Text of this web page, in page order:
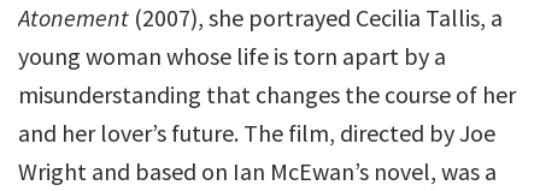
Atonement (2007), she portrayed Cecilia Tallis, a
young woman whose life is torn apart by a
misunderstanding that changes the course of her
and her lover’s future. The film, directed by Joe
Wright and based on Ian McEwan’s novel, was a